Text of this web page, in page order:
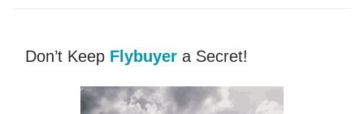
Don’t Keep Flybuyer a Secret!